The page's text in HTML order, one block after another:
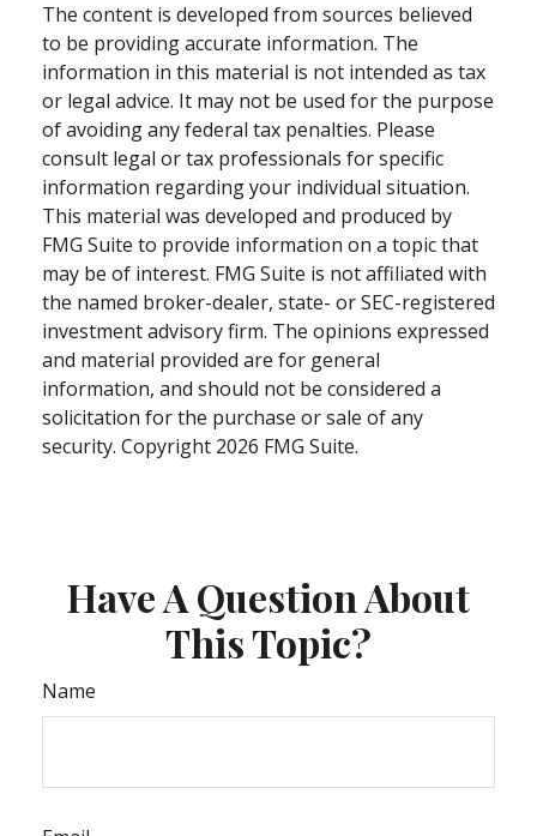
The content is developed from sources believed
to be providing accurate information. The
information in this material is not intended as tax
or legal advice. It may not be used for the purpose
of avoiding any federal tax penalties. Please
consult legal or tax professionals for specific
information regarding your individual situation.
This material was developed and produced by
FMG Suite to provide information on a topic that
may be of interest. FMG Suite is not affiliated with
the named broker-dealer, state- or SEC-registered
investment advisory firm. The opinions expressed
and material provided are for general
information, and should not be considered a
solicitation for the purchase or sale of any
security. Copyright 2026 FMG Suite.
Have A Question About
This Topic?
Name